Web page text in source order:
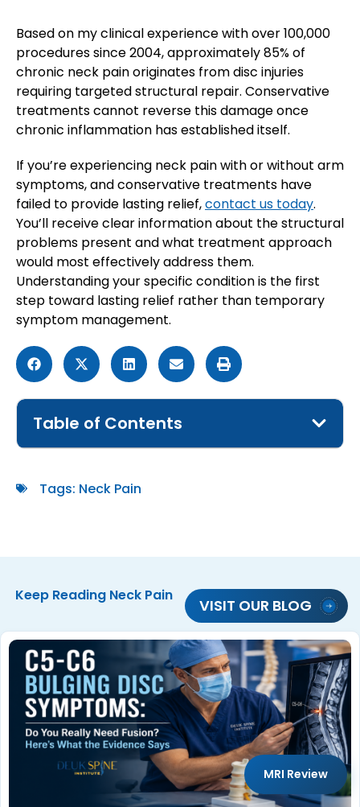
Based on my clinical experience with over 100,000
procedures since 2004, approximately 85% of
chronic neck pain originates from disc injuries
requiring targeted structural repair. Conservative
treatments cannot reverse this damage once
chronic inflammation has established itself.
If you’re experiencing neck pain with or without arm
symptoms, and conservative treatments have
failed to provide lasting relief,contact us today.
You’ll receive clear information about the structural
problems present and what treatment approach
would most effectively address them.
Understanding your specific condition is the first
step toward lasting relief rather than temporary
symptom management.
Table of Contents
Tags: Neck Pain
Keep Reading Neck Pain
VISIT OUR BLOG
MRI Review